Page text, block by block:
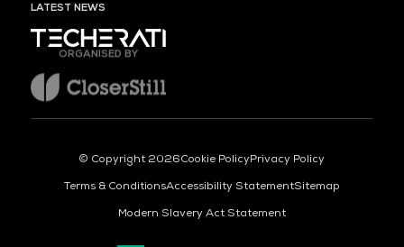
LATEST NEWS
ORGANISED BY
© Copyright 2026Cookie PolicyPrivacy Policy
Terms & ConditionsAccessibility StatementSitemap
Modern Slavery Act Statement